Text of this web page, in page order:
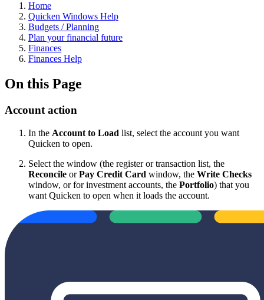
Home
Quicken Windows Help
Budgets / Planning
Plan your financial future
Finances
Finances Help
On this Page
Account action
In the Account to Load list, select the account you want
Quicken to open.
Select the window (the register or transaction list, the
Reconcile orPay Credit Card window, the Write Checks
window, or for investment accounts, the Portfolio) that you
want Quicken to open when it loads the account.